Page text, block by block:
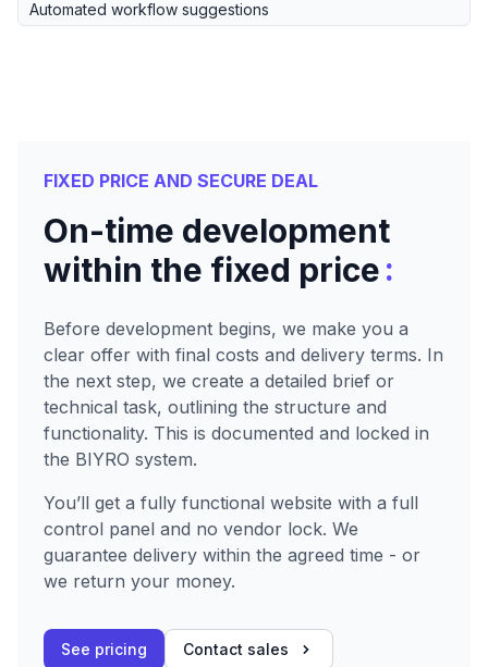
Automated workflow suggestions
FIXED PRICE AND SECURE DEAL
On-time development
within the fixed price:
Before development begins, we make you a
clear offer with final costs and delivery terms. In
the next step, we create a detailed brief or
technical task, outlining the structure and
functionality. This is documented and locked in
the BIYRO system.
You’ll get a fully functional website with a full
control panel and no vendor lock. We
guarantee delivery within the agreed time - or
we return your money.
See pricing Contact sales